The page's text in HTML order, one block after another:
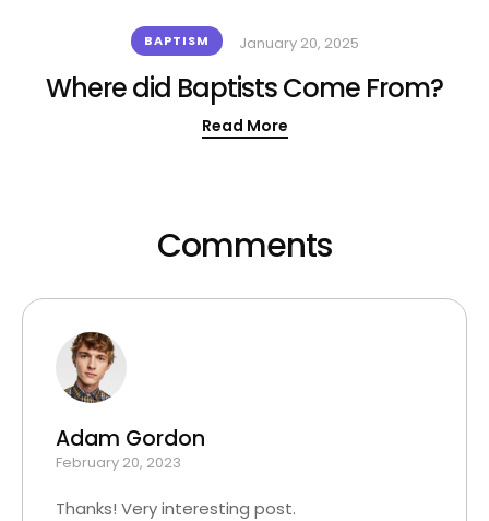
BAPTISM January 20, 2025
Where did Baptists Come From?
Read More
Comments
Adam Gordon
February 20, 2023
Thanks! Very interesting post.